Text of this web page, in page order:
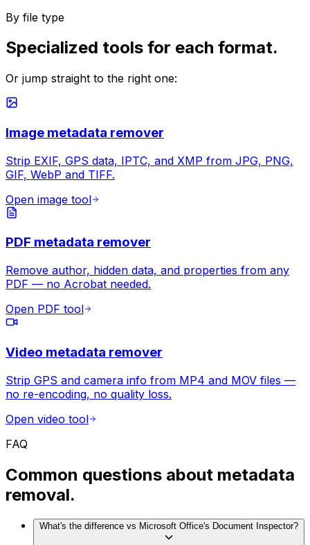
By file type
Specialized tools for each format.
Or jump straight to the right one:
Image metadata remover
Strip EXIF, GPS data, IPTC, and XMP from JPG, PNG,
GIF, WebP and TIFF.
Open image tool
PDF metadata remover
Remove author, hidden data, and properties from any
PDF — no Acrobat needed.
Open PDF tool
Video metadata remover
Strip GPS and camera info from MP4 and MOV files —
no re-encoding, no quality loss.
Open video tool
FAQ
Common questions about metadata
removal.
What's the difference vs Microsoft Office's Document Inspector?